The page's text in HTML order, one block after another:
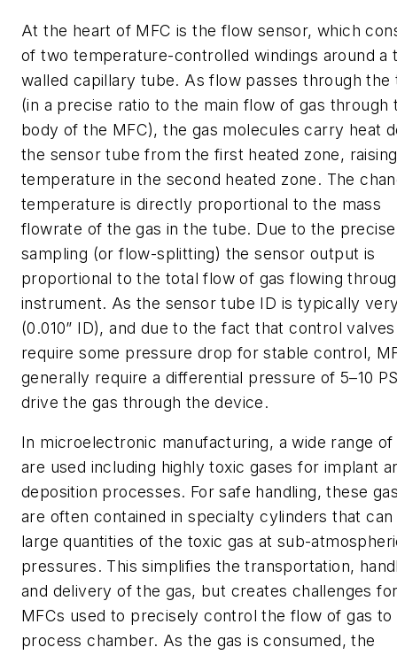
At the heart of MFC is the flow sensor, which
of two temperature-controlled windings around a
walled capillary tube. As flow passes through the
(in a precise ratio to the main flow of gas through
body of the MFC), the gas molecules carry heat
the sensor tube from the first heated zone,
temperature in the second heated zone. The
temperature is directly proportional to the mass
flowrate of the gas in the tube. Due to the precise
sampling (or flow-splitting) the sensor output is
proportional to the total flow of gas flowing
instrument. As the sensor tube ID is typically
(0.010” ID), and due to the fact that control valves
require some pressure drop for stable control,
generally require a differential pressure of 5–10
drive the gas through the device.
In microelectronic manufacturing, a wide range of
are used including highly toxic gases for implant
deposition processes. For safe handling, these
are often contained in specialty cylinders that can
large quantities of the toxic gas at sub-
pressures. This simplifies the transportation,
and delivery of the gas, but creates challenges
MFCs used to precisely control the flow of gas to
process chamber. As the gas is consumed, the